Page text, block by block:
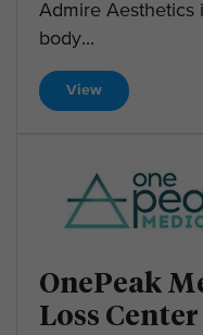
Admire Aesthetics
body...
View
OnePeak
Loss Center